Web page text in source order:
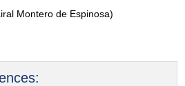
Montero de Espinosa)